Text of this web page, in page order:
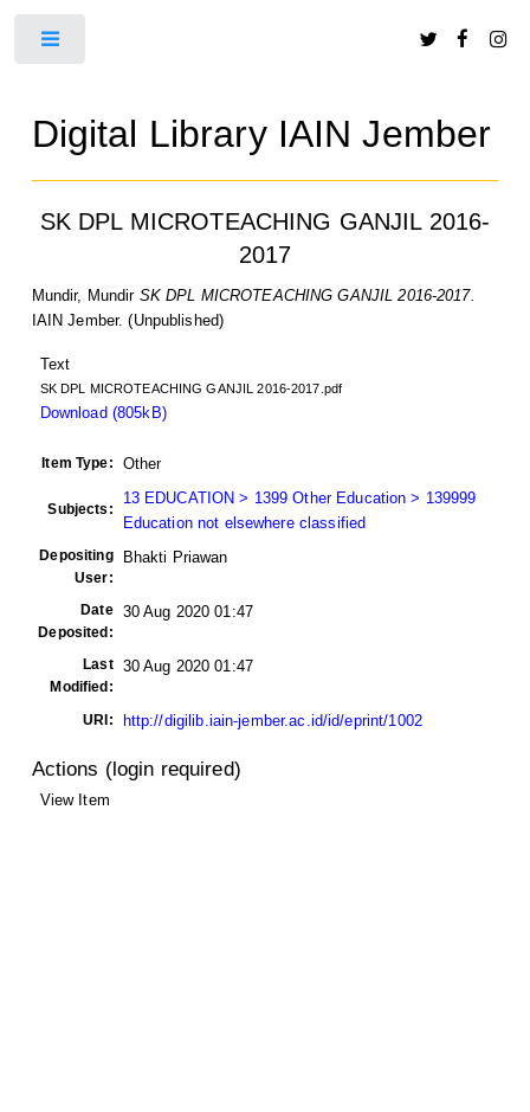
Digital Library IAIN Jember
SK DPL MICROTEACHING GANJIL 2016-
2017
Mundir, Mundir SK DPL MICROTEACHING GANJIL 2016-2017.
IAIN Jember. (Unpublished)
Text
SK DPL MICROTEACHING GANJIL 2016-2017.pdf
Download (805kB)
Item Type: Other
Subjects:
13 EDUCATION > 1399 Other Education > 139999
Education not elsewhere classified
Depositing
User:
Bhakti Priawan
Date
Deposited:
30 Aug 2020 01:47
Last
Modified:
30 Aug 2020 01:47
URI: http://digilib.iain-jember.ac.id/id/eprint/1002
Actions (login required)
View Item